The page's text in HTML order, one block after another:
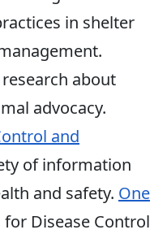
in shelter
about
advocacy.
and
of information
and safety. One
for Disease Control